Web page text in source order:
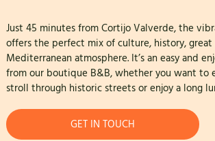
Just 45 minutes from Cortijo Valverde, the
offers the perfect mix of culture, history, great
Mediterranean atmosphere. It’s an easy and
from our boutique B&B, whether you want to
stroll through historic streets or enjoy a long
GET IN TOUCH